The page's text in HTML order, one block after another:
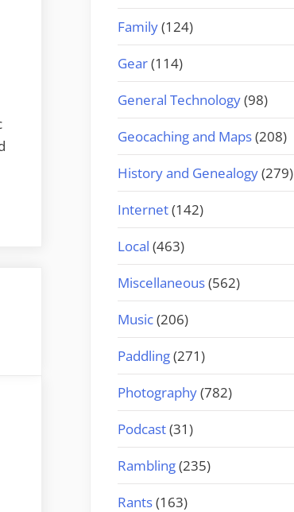
Family(124)
Gear(114)
General Technology(98)
Geocaching and Maps(208)
History and Genealogy(279)
Internet(142)
Local (463)
Miscellaneous(562)
Music(206)
Paddling(271)
Photography(782)
Podcast(31)
Rambling(235)
Rants(163)